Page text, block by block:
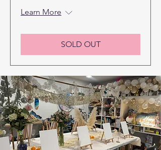
Learn More
SOLD OUT